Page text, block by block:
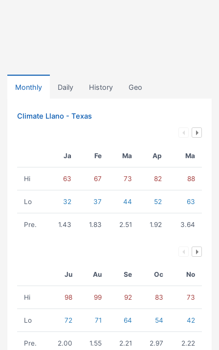
Monthly Daily History Geo
Climate Llano - Texas
Ja Fe Ma Ap Ma
Hi 63 67 73 82 88
Lo 32 37 44 52 63
Pre. 1.43 1.83 2.51 1.92 3.64
Ju Au Se Oc No
Hi 98 99 92 83 73
Lo 72 71 64 54 42
Pre. 2.00 1.55 2.21 2.97 2.22